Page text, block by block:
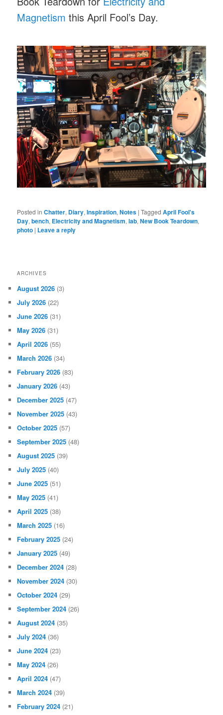
Magnetism this April Fool’s Day.
Posted in Chatter, Diary,Inspiration,Notes |Tagged April Fool's
Day,bench, Electricity and Magnetism,lab,New Book Teardown,
photo | Leave a reply
ARCHIVES
August 2026 (3)
July 2026 (22)
June 2026 (31)
May 2026 (31)
April 2026 (55)
March 2026 (34)
February 2026 (83)
January 2026 (43)
December 2025 (47)
November 2025 (43)
October 2025 (57)
September 2025 (48)
August 2025 (39)
July 2025 (40)
June 2025 (51)
May 2025 (41)
April 2025 (38)
March 2025 (16)
February 2025 (24)
January 2025 (49)
December 2024 (28)
November 2024 (30)
October 2024 (29)
September 2024 (26)
August 2024 (35)
July 2024 (36)
June 2024 (23)
May 2024 (26)
April 2024 (47)
March 2024 (39)
February 2024 (21)